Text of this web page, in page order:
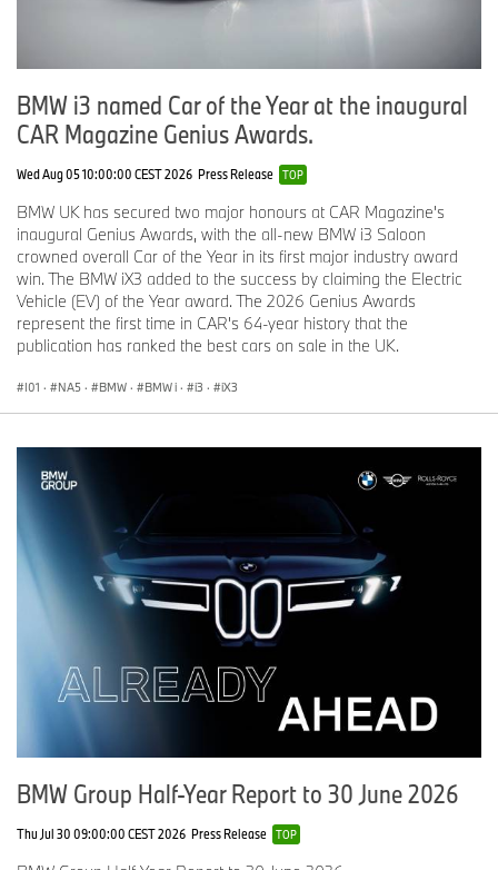
has a global sales network in more than 140 countries.
for the financial year 2015 was approximately €9.22 billion on
revenues amounting to €92.18 billion. As of 31 December 2015,
the BMW Group had a workforce of 122,244 employees.
The success of the BMW Group has always been based on long-
term thinking and responsible action. The company has therefore
established ecological and social sustainability throughout the
value chain, comprehensive product responsibility and a clear
commitment to conserving resources as an integral part of its
strategy.
www.bmwgroup.com
Facebook:http://www.facebook.com/BMWGroup
http://googleplus.bmwgroup.com
Instagram: bmwukpressoffice
www.press.bmwgroup.co.uk
Customer
website:
www.bmw.co.uk
For further information please contact:
Angela Stangroom, General Manager Corporate Communications
Tel: 01252 921268/07815 370425
Angela.Stangroom@bmw.co.uk
BMW i3 named Car of the Year at the inaugural
CAR Magazine Genius Awards.
Wed Aug 05 10:00:00 CEST 2026 Press Release TOP
BMW UK has secured two major honours at CAR Magazine's
inaugural Genius Awards, with the all-new BMW i3 Saloon
crowned overall Car of the Year in its first major industry award
win. The BMW iX3 added to the success by claiming the Electric
Vehicle (EV) of the Year award. The 2026 Genius Awards
represent the first time in CAR's 64-year history that the
publication has ranked the best cars on sale in the UK.
I01 · NA5 · BMW · BMW i · i3 · iX3
BMW Group Half-Year Report to 30 June 2026
Thu Jul 30 09:00:00 CEST 2026 Press Release TOP